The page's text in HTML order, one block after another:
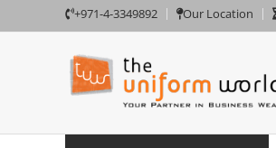
+971-4-3349892 Our Location